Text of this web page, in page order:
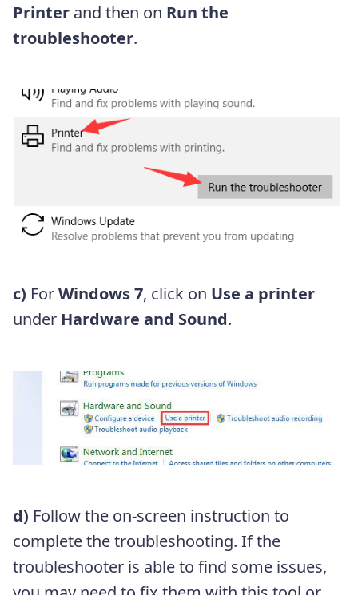
Printer and then on Run the
troubleshooter.
c) ForWindows 7, click on Use a printer
under Hardware and Sound.
d) Follow the on-screen instruction to
complete the troubleshooting. If the
troubleshooter is able to find some issues,